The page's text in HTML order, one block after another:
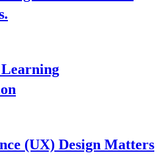
(UX) Design Matters